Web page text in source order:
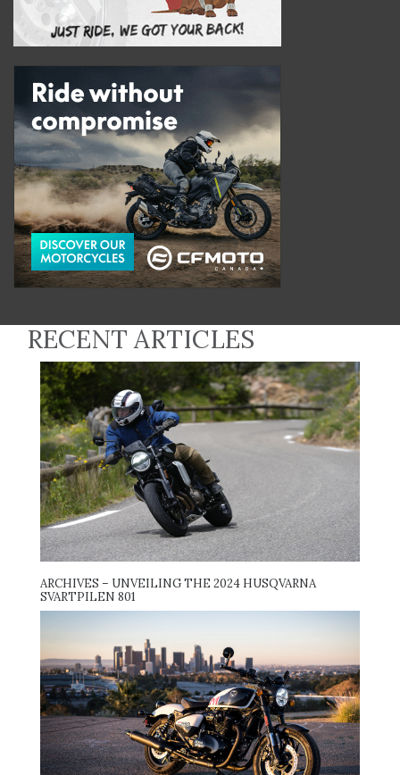
RECENT ARTICLES
ARCHIVES – UNVEILING THE 2024 HUSQVARNA
SVARTPILEN 801